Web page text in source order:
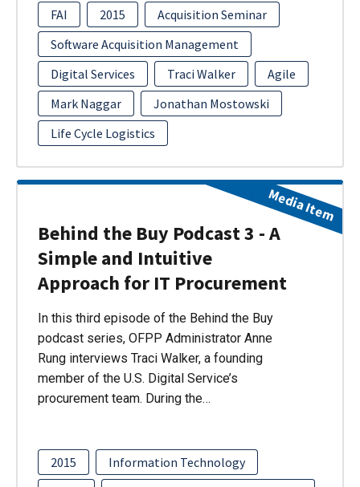
FAI 2015
Acquisition Seminar
Software Acquisition Management
Digital Services
Traci Walker
Agile
Mark Naggar
Jonathan Mostowski
Life Cycle Logistics
Behind the Buy Podcast 3 - A
Simple and Intuitive
Approach for IT Procurement
In this third episode of the Behind the Buy
podcast series, OFPP Administrator Anne
Rung interviews Traci Walker, a founding
member of the U.S. Digital Service’s
procurement team. During the…
2015
Information Technology
Media Item